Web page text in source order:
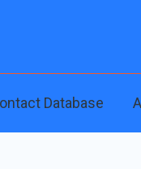
Database